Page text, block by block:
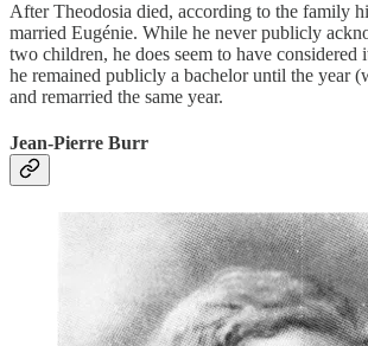
After Theodosia died, according to the family
married Eugénie. While he never publicly
two children, he does seem to have
he remained publicly a bachelor until the year
and remarried the same year.
Jean-Pierre Burr